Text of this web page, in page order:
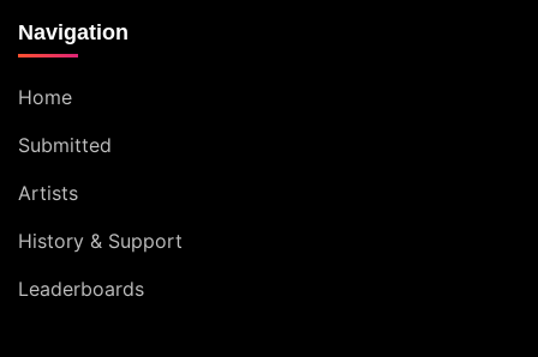
Navigation
Home
Submitted
Artists
History & Support
Leaderboards